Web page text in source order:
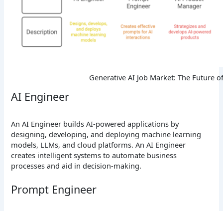
Generative AI Job Market: The Future
AI Engineer
An AI Engineer builds AI-powered applications by
designing, developing, and deploying machine learning
models, LLMs, and cloud platforms. An AI Engineer
creates intelligent systems to automate business
processes and aid in decision-making.
Prompt Engineer